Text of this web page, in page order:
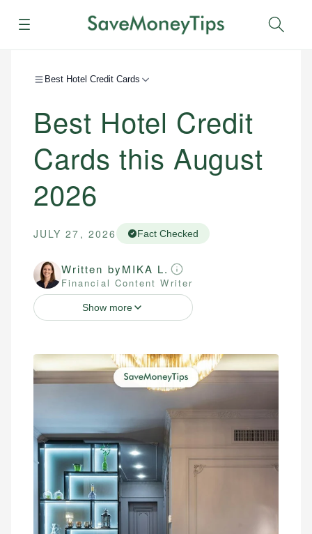
Menu
Best Hotel Credit Cards
Best Hotel Credit
Cards this August
2026
JULY 27, 2026 Fact Checked
Written byMIKA L.
Financial Content Writer
Show more